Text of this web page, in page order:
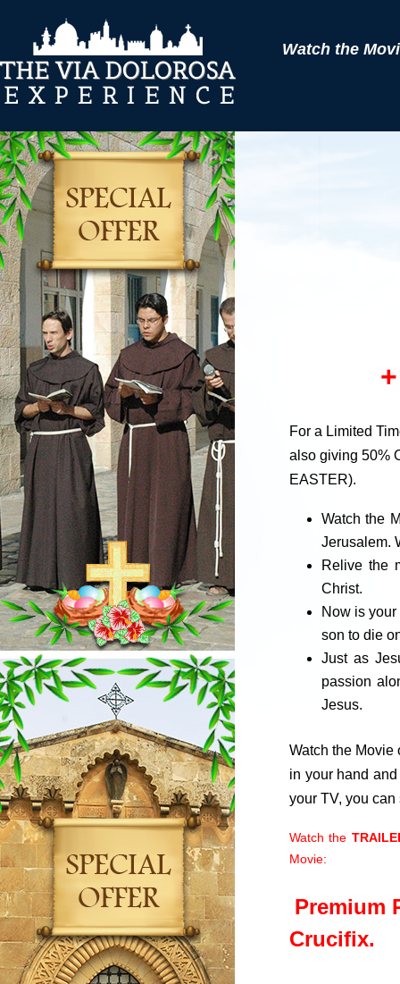
Watch the
For a Limited
also giving 50%
EASTER).
Watch the
Jerusalem.
Relive the
Christ.
Now is
son to die
Just as
passion
Jesus.
Watch the Movie
in your hand
your TV, you
Watch the
Movie:
Premium
Crucifix.